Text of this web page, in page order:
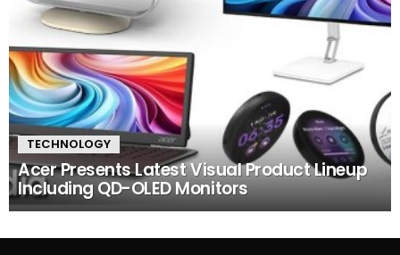
TECHNOLOGY
Acer Presents Latest Visual Product Lineup
Including QD-OLED Monitors